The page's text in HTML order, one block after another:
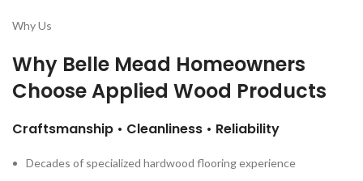
Why Us
Why Belle Mead Homeowners
ChooseApplied Wood Products
Craftsmanship • Cleanliness • Reliability
Decades of specialized hardwood flooring experience